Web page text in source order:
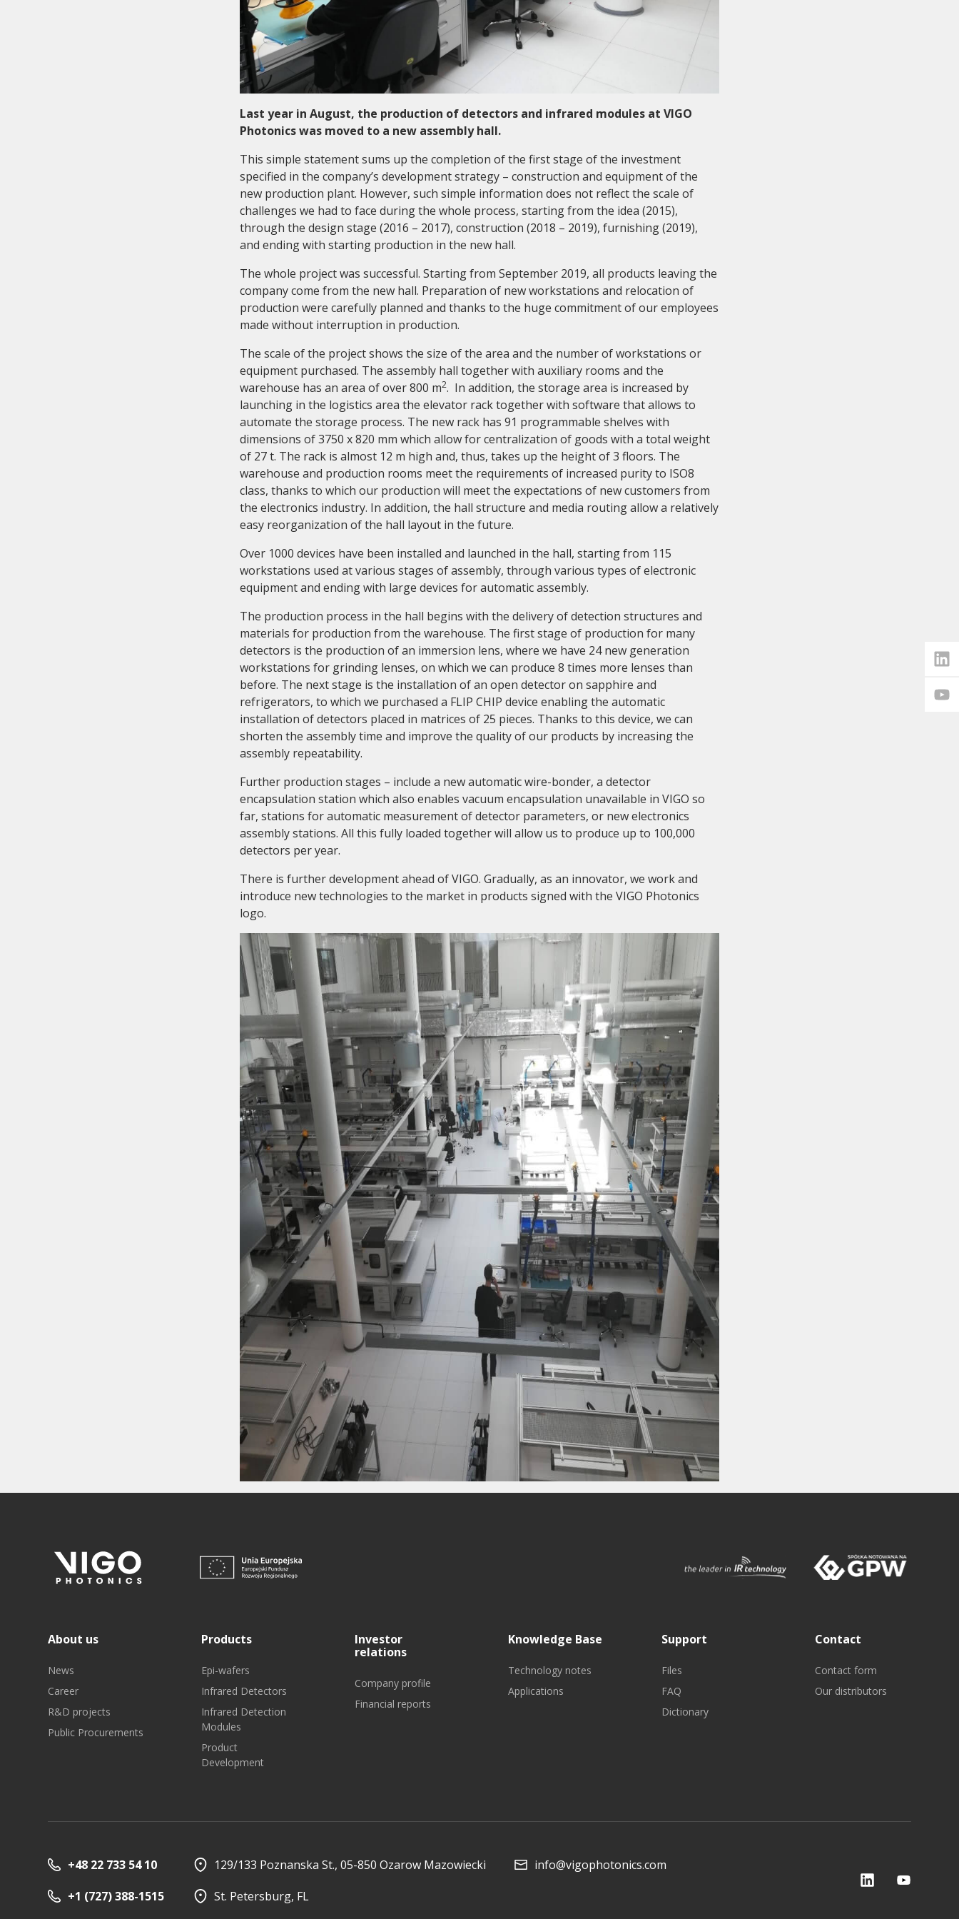
Last year in August, the production of detectors and infrared modules at VIGO
Photonics was moved to a new assembly hall.
This simple statement sums up the completion of the first stage of the investment
specified in the company’s development strategy – construction and equipment of the
new production plant. However, such simple information does not reflect the scale of
challenges we had to face during the whole process, starting from the idea (2015),
through the design stage (2016 – 2017), construction (2018 – 2019), furnishing (2019),
and ending with starting production in the new hall.
The whole project was successful. Starting from September 2019, all products leaving the
company come from the new hall. Preparation of new workstations and relocation of
production were carefully planned and thanks to the huge commitment of our employees
made without interruption in production.
The scale of the project shows the size of the area and the number of workstations or
equipment purchased. The assembly hall together with auxiliary rooms and the
warehouse has an area of over 800 m2. In addition, the storage area is increased by
launching in the logistics area the elevator rack together with software that allows to
automate the storage process. The new rack has 91 programmable shelves with
dimensions of 3750 x 820 mm which allow for centralization of goods with a total weight
of 27 t. The rack is almost 12 m high and, thus, takes up the height of 3 floors. The
warehouse and production rooms meet the requirements of increased purity to ISO8
class, thanks to which our production will meet the expectations of new customers from
the electronics industry. In addition, the hall structure and media routing allow a relatively
easy reorganization of the hall layout in the future.
Over 1000 devices have been installed and launched in the hall, starting from 115
workstations used at various stages of assembly, through various types of electronic
equipment and ending with large devices for automatic assembly.
The production process in the hall begins with the delivery of detection structures and
materials for production from the warehouse. The first stage of production for many
detectors is the production of an immersion lens, where we have 24 new generation
workstations for grinding lenses, on which we can produce 8 times more lenses than
before. The next stage is the installation of an open detector on sapphire and
refrigerators, to which we purchased a FLIP CHIP device enabling the automatic
installation of detectors placed in matrices of 25 pieces. Thanks to this device, we can
shorten the assembly time and improve the quality of our products by increasing the
assembly repeatability.
Further production stages – include a new automatic wire-bonder, a detector
encapsulation station which also enables vacuum encapsulation unavailable in VIGO so
far, stations for automatic measurement of detector parameters, or new electronics
assembly stations. All this fully loaded together will allow us to produce up to 100,000
detectors per year.
There is further development ahead of VIGO. Gradually, as an innovator, we work and
introduce new technologies to the market in products signed with the VIGO Photonics
logo.
About us
News
Career
R&D projects
Public Procurements
Products
Epi-wafers
Infrared Detectors
Infrared Detection
Modules
Product
Development
Investor
relations
Company profile
Financial reports
Knowledge Base
Technology notes
Applications
Support
Files
FAQ
Dictionary
Contact
Contact form
Our distributors
+48 22 733 54 10 129/133 Poznanska St., 05-850 Ozarow Mazowiecki
info@vigophotonics.com
+1 (727) 388-1515
St. Petersburg, FL